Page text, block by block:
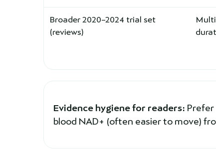
Broader 2020–2024 trial set
(reviews)
Evidence hygiene for readers: Prefer
blood NAD+ (often easier to move)